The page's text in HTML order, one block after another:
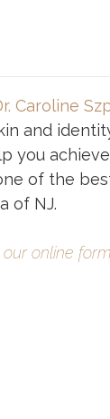
Caroline
and
you
of the
of NJ.
our online form